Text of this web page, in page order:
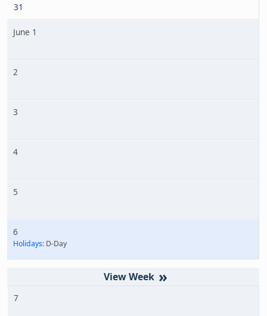
31
June 1
2
3
4
5
6
Holidays: D-Day
»
7